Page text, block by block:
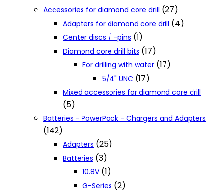
Accessories for diamond core drill (27)
Adapters for diamond core drill (4)
Center discs / -pins (1)
Diamond core drill bits (17)
For drilling with water (17)
5/4" UNC (17)
Mixed accessories for diamond core drill
(5)
Batteries - PowerPack - Chargers and Adapters
(142)
Adapters (25)
Batteries (3)
10.8V (1)
G-Series (2)